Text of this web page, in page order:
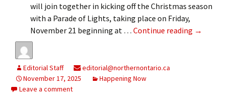
will join together in kicking off the Christmas season
with a Parade of Lights, taking place on Friday,
November 21 beginning at … Continue reading →
Editorial Staff
editorial@northernontario.ca
November 17, 2025
Happening Now
Leave a comment